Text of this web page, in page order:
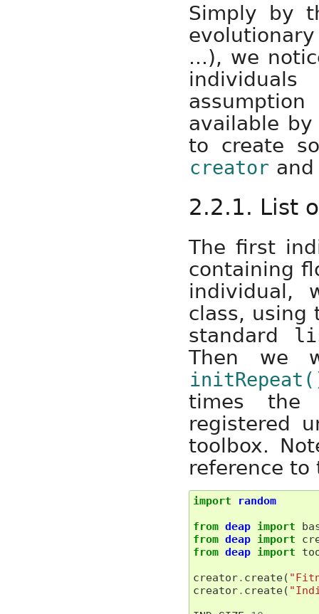
Simply by
...), we
available
to create
creator
2.2.1. List
The first
containing
individual,
class,
standard
Then we
times the
registered
toolbox.
reference
import
random
from deap import
from deap import
from deap import
creator. create(
creator. create(